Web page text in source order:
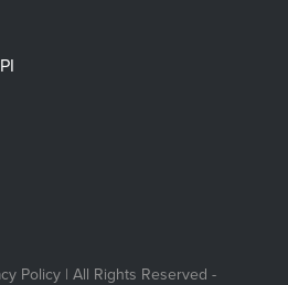
Policy | All Rights Reserved -